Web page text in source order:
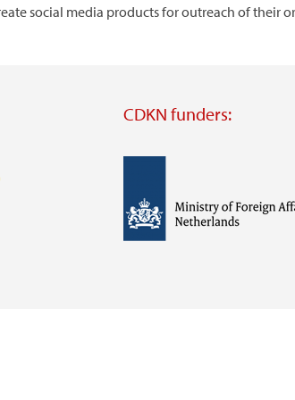
social media products for outreach of their
CDKN funders:
https://